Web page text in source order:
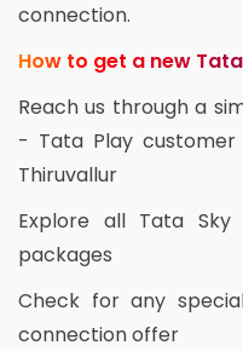
connection.
How to get a new
Reach us through a
- Tata Play
Thiruvallur
Explore all Tata
packages
Check for any
connection offer